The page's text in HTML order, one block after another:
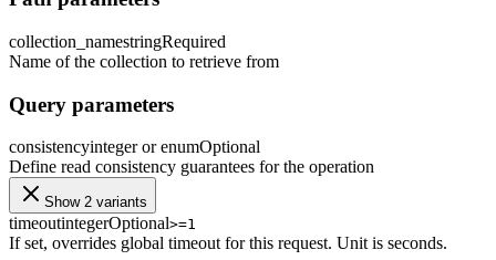
collection_namestringRequired
Name of the collection to retrieve from
Query parameters
consistencyinteger or enumOptional
Define read consistency guarantees for the operation
Show 2 variants
timeoutintegerOptional>=1
If set, overrides global timeout for this request. Unit is seconds.